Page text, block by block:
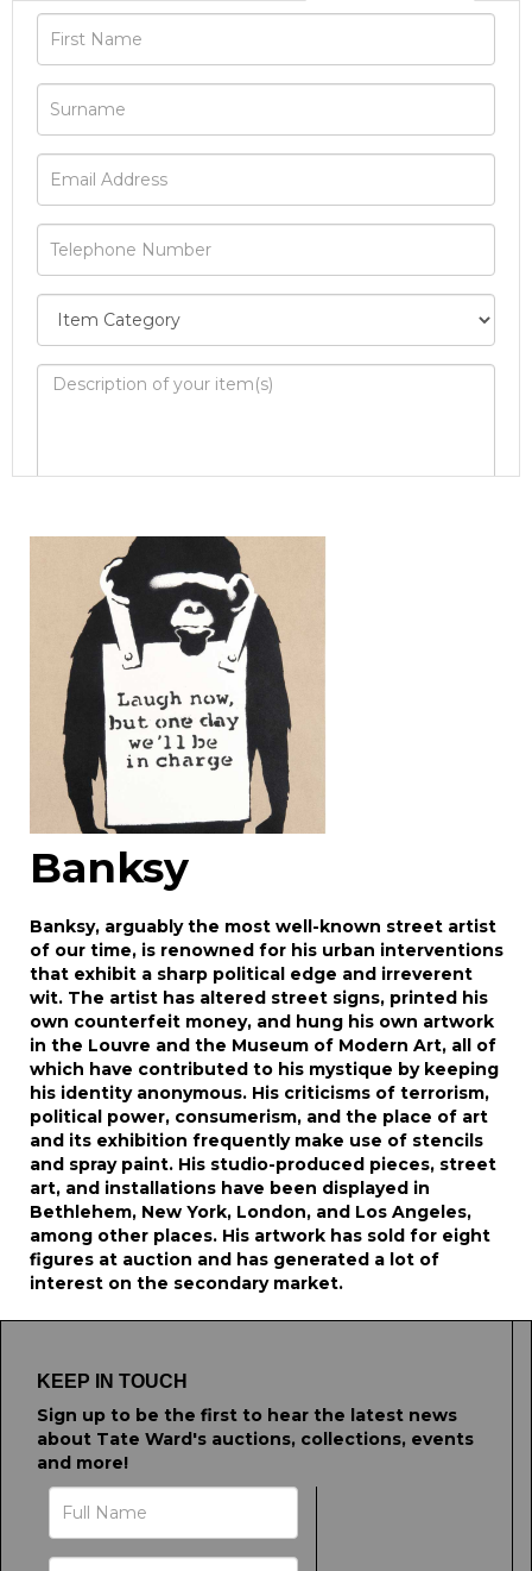
Image Upload
Drag and drop .jpg images here to
upload, or click here to select images.
Banksy
Banksy, arguably the most well-known street artist
of our time, is renowned for his urban interventions
that exhibit a sharp political edge and irreverent
wit. The artist has altered street signs, printed his
own counterfeit money, and hung his own artwork
in the Louvre and the Museum of Modern Art, all of
which have contributed to his mystique by keeping
his identity anonymous. His criticisms of terrorism,
political power, consumerism, and the place of art
and its exhibition frequently make use of stencils
and spray paint. His studio-produced pieces, street
art, and installations have been displayed in
Bethlehem, New York, London, and Los Angeles,
among other places. His artwork has sold for eight
figures at auction and has generated a lot of
interest on the secondary market.
KEEP IN TOUCH
Sign up to be the first to hear the latest news
about Tate Ward's auctions, collections, events
and more!